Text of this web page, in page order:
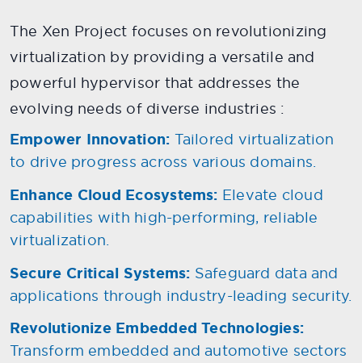
The Xen Project focuses on revolutionizing
virtualization by providing a versatile and
powerful hypervisor that addresses the
evolving needs of diverse industries :
Empower Innovation: Tailored virtualization
to drive progress across various domains.
Enhance Cloud Ecosystems: Elevate cloud
capabilities with high-performing, reliable
virtualization.
Secure Critical Systems: Safeguard data and
applications through industry-leading security.
Revolutionize Embedded Technologies:
Transform embedded and automotive sectors